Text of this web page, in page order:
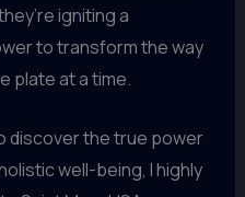
igniting a
to transform the way
plate at a time.
discover the true power
well-being, I highly